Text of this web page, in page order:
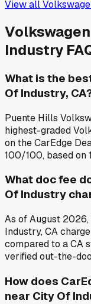
View all
Volkswagen
Industry
What is the
Of Industry,
Puente Hills
highest-graded
on the CarEdge
100/100, based on
What doc fee
Of Industry
As of August
Industry, CA
compared to a CA
verified out-the-
How does
near City Of